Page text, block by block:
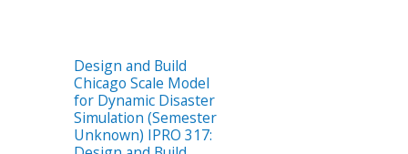
Design and Build
Chicago Scale Model
for Dynamic Disaster
Simulation (Semester
Unknown) IPRO 317: